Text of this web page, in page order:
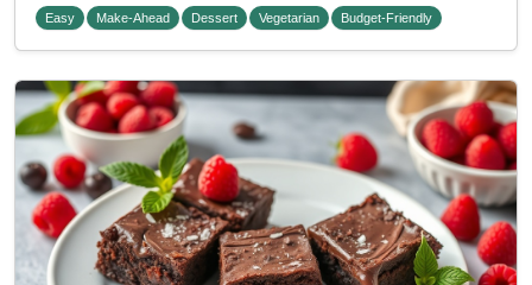
Easy Make-Ahead Dessert Vegetarian Budget-Friendly